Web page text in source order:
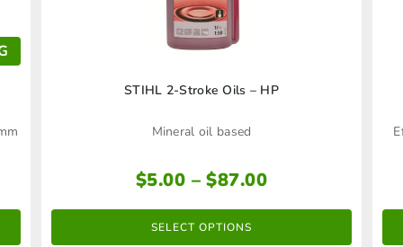
STIHL 2-Stroke Oils – HP
Mineral oil based
$5.00 – $87.00Price
SELECT OPTIONS
This
has
multiple
The